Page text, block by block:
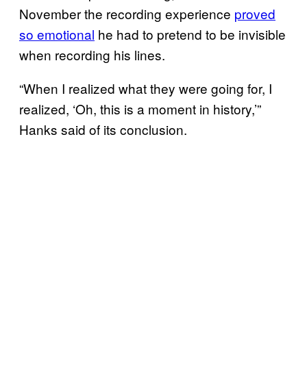
November the recording experience proved
so emotional he had to pretend to be invisible
when recording his lines.
“When I realized what they were going for, I
realized, ‘Oh, this is a moment in history,’”
Hanks said of its conclusion.